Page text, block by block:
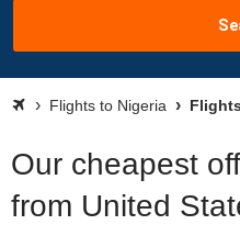
Flights to Nigeria
Our cheapest
from United